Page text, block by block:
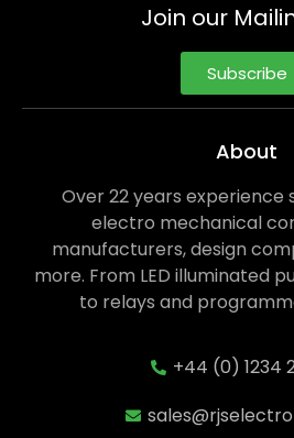
Join our
Subscribe
About
Over 22 years experience
electro mechanical
manufacturers, design
more. From LED illuminated
to relays and
+44 (0) 1234